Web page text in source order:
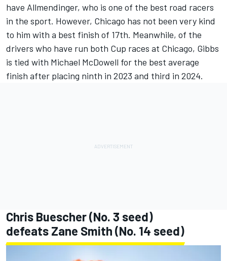
have Allmendinger, who is one of the best road racers
in the sport. However, Chicago has not been very kind
to him with a best finish of 17th. Meanwhile, of the
drivers who have run both Cup races at Chicago, Gibbs
is tied with Michael McDowell for the best average
finish after placing ninth in 2023 and third in 2024.
Chris Buescher(No. 3 seed)
defeats Zane Smith (No. 14 seed)